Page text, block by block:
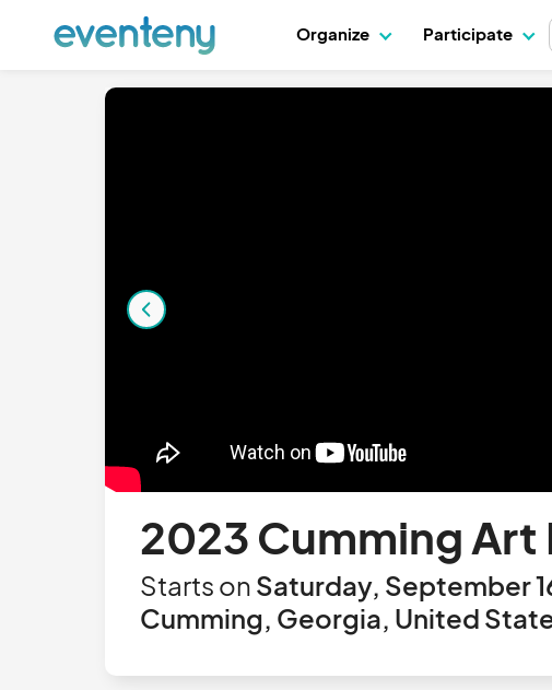
Organize Participate
2023 Cumming Art
Starts on Saturday, September
Cumming, Georgia, United